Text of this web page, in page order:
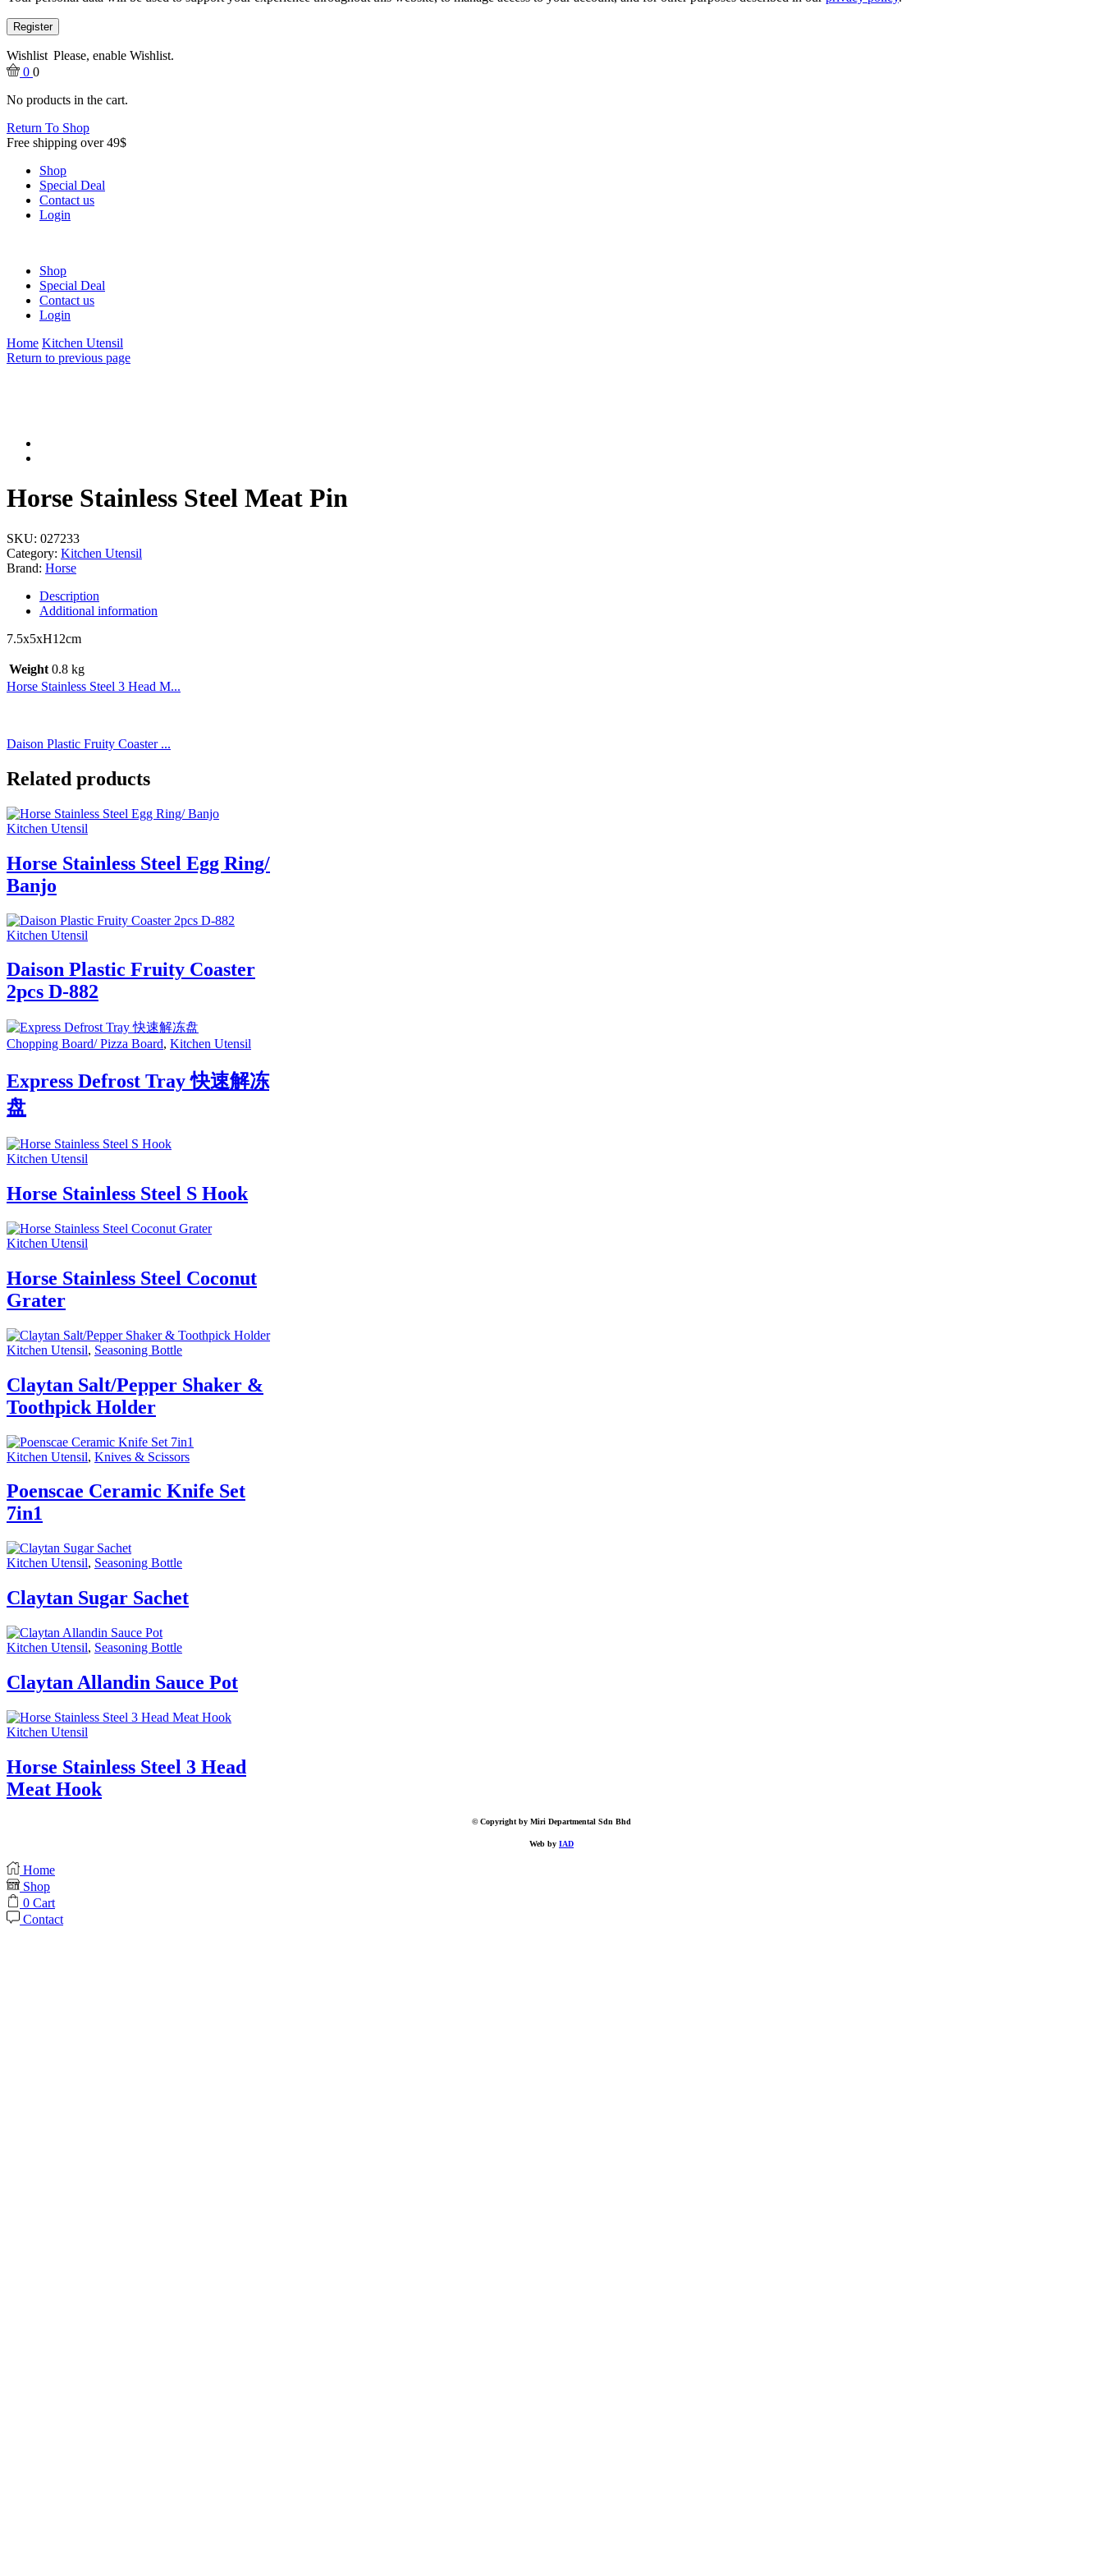
Register
Wishlist Please, enable Wishlist.
0 0
No products in the cart.
Return To Shop
Free shipping over 49$
Shop
Special Deal
Contact us
Login
Shop
Special Deal
Contact us
Login
Home Kitchen Utensil
Return to previous page
Horse Stainless Steel Meat Pin
SKU: 027233
Category: Kitchen Utensil
Brand: Horse
Description
Additional information
7.5x5xH12cm
Weight 0.8 kg
Horse Stainless Steel 3 Head M...
Daison Plastic Fruity Coaster ...
Related products
Kitchen Utensil
Horse Stainless Steel Egg Ring/
Banjo
Kitchen Utensil
Daison Plastic Fruity Coaster
2pcs D-882
Chopping Board/ Pizza Board, Kitchen Utensil
Express Defrost Tray 快速解冻
盘
Kitchen Utensil
Horse Stainless Steel S Hook
Kitchen Utensil
Horse Stainless Steel Coconut
Grater
Kitchen Utensil, Seasoning Bottle
Claytan Salt/Pepper Shaker &
Toothpick Holder
Kitchen Utensil, Knives & Scissors
Poenscae Ceramic Knife Set
7in1
Kitchen Utensil, Seasoning Bottle
Claytan Sugar Sachet
Kitchen Utensil, Seasoning Bottle
Claytan Allandin Sauce Pot
Kitchen Utensil
Horse Stainless Steel 3 Head
Meat Hook
© Copyright by Miri Departmental Sdn Bhd
Web by IAD
Home
Shop
0 Cart
Contact